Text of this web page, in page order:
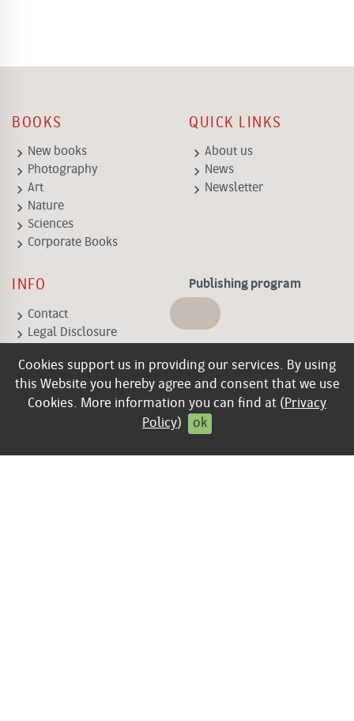
Cookies support us in providing our services. By using
this Website you hereby agree and consent that we use
Cookies. More information you can find at ( Privacy
Policy) ok
BOOKS
keyboard_arrow_right New books
keyboard_arrow_right Photography
keyboard_arrow_right Art
keyboard_arrow_right Nature
keyboard_arrow_right Sciences
keyboard_arrow_right Corporate Books
QUICK LINKS
keyboard_arrow_right About us
keyboard_arrow_right News
keyboard_arrow_right Newsletter
INFO
keyboard_arrow_right Contact
keyboard_arrow_right Legal Disclosure
Business
keyboard_arrow_rightPrivacy policy
Contract cancellation
Publishing program